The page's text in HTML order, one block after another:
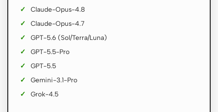
Claude-Opus-4.8
Claude-Opus-4.7
GPT-5.6 (Sol/Terra/Luna)
GPT-5.5-Pro
GPT-5.5
Gemini-3.1-Pro
Grok-4.5